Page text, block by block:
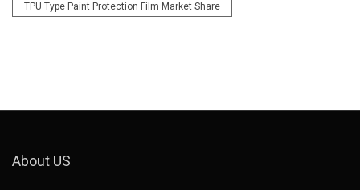
TPU Type Paint Protection Film Market Share
About US